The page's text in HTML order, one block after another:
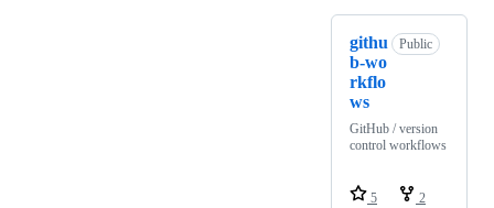
githu
b-wo
rkflo
ws
Public
GitHub / version
control workflows
5 2